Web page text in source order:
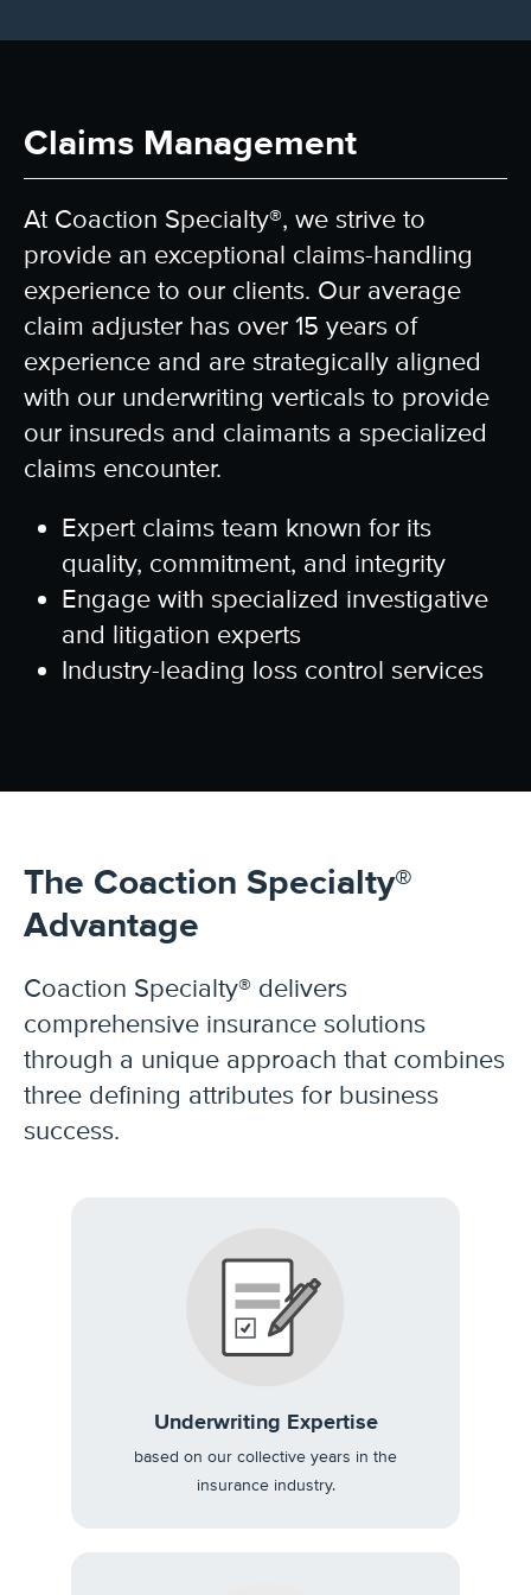
Claims Management
At Coaction Specialty®, we strive to
provide an exceptional claims-handling
experience to our clients. Our average
claim adjuster has over 15 years of
experience and are strategically aligned
with our underwriting verticals to provide
our insureds and claimants a specialized
claims encounter.
Expert claims team known for its
quality, commitment, and integrity
Engage with specialized investigative
and litigation experts
Industry-leading loss control services
The Coaction Specialty®
Advantage
Coaction Specialty® delivers
comprehensive insurance solutions
through a unique approach that combines
three defining attributes for business
success.
Underwriting Expertise
based on our collective years in the
insurance industry.